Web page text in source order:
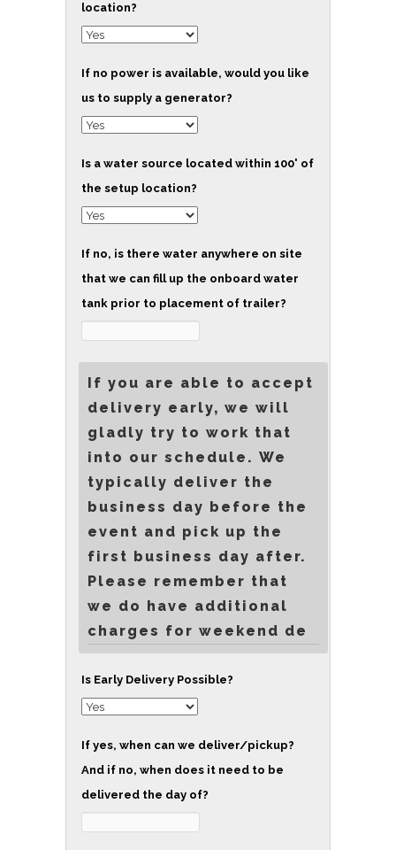
location?
If no power is available, would you like
us to supply a generator?
Is a water source located within 100' of
the setup location?
If no, is there water anywhere on site
that we can fill up the onboard water
tank prior to placement of trailer?
If you are able to accept
delivery early, we will
gladly try to work that
into our schedule. We
typically deliver the
business day before the
event and pick up the
first business day after.
Please remember that
we do have additional
charges for weekend de
Is Early Delivery Possible?
If yes, when can we deliver/pickup?
And if no, when does it need to be
delivered the day of?